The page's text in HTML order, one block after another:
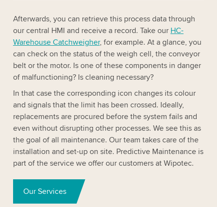
Afterwards, you can retrieve this process data through
our central HMI and receive a record. Take our HC-
Warehouse Catchweigher, for example. At a glance, you
can check on the status of the weigh cell, the conveyor
belt or the motor. Is one of these components in danger
of malfunctioning? Is cleaning necessary?
In that case the corresponding icon changes its colour
and signals that the limit has been crossed. Ideally,
replacements are procured before the system fails and
even without disrupting other processes. We see this as
the goal of all maintenance. Our team takes care of the
installation and set-up on site. Predictive Maintenance is
part of the service we offer our customers at Wipotec.
Our Services